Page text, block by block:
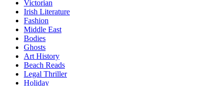
Victorian
Irish Literature
Fashion
Middle East
Bodies
Ghosts
Art History
Beach Reads
Legal Thriller
Holiday